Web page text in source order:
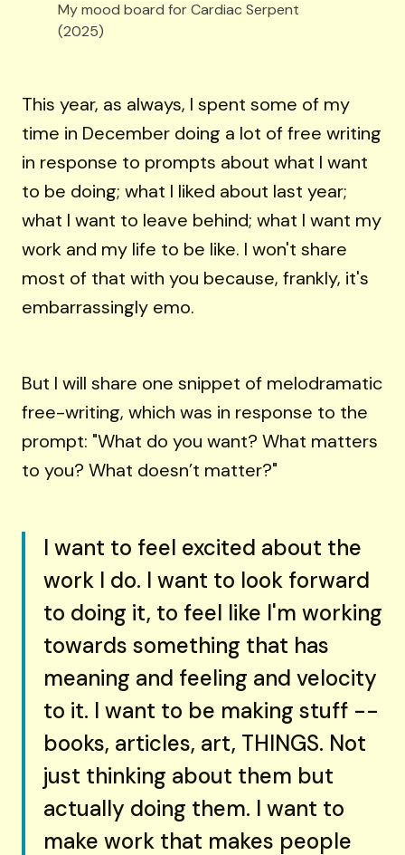
My mood board for Cardiac Serpent
(2025)
This year, as always, I spent some of my
time in December doing a lot of free writing
in response to prompts about what I want
to be doing; what I liked about last year;
what I want to leave behind; what I want my
work and my life to be like. I won't share
most of that with you because, frankly, it's
embarrassingly emo.
But I will share one snippet of melodramatic
free-writing, which was in response to the
prompt: "What do you want? What matters
to you? What doesn’t matter?"
I want to feel excited about the
work I do. I want to look forward
to doing it, to feel like I'm working
towards something that has
meaning and feeling and velocity
to it. I want to be making stuff --
books, articles, art, THINGS. Not
just thinking about them but
actually doing them. I want to
make work that makes people